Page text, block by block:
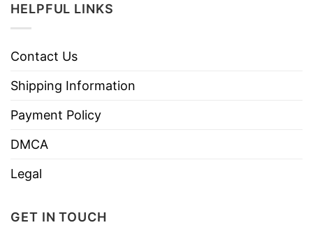
HELPFUL LINKS
Contact Us
Shipping Information
Payment Policy
DMCA
Legal
GET IN TOUCH